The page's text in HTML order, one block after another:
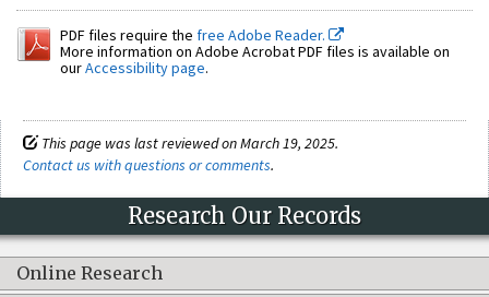
PDF files require the free Adobe Reader.
More information on Adobe Acrobat PDF files is available on
ourAccessibility page.
This page was last reviewed on March 19, 2025.
Contact us with questions or comments.
Research Our Records
Online Research